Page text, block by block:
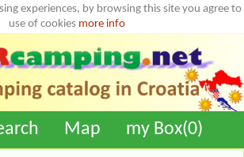
experiences, by browsing this site you agree to
use of cookies more info
Map my Box(0)